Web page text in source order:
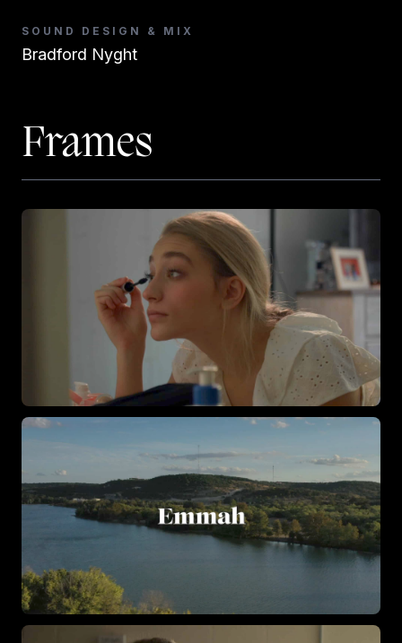
SOUND DESIGN & MIX
Bradford Nyght
Frames